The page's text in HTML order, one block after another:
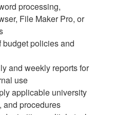
processing,
File Maker Pro, or
policies and
and weekly reports for
use
applicable university
and procedures